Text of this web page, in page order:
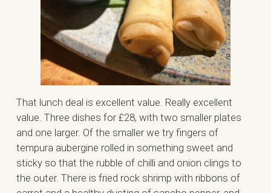
That lunch deal is excellent value. Really excellent
value. Three dishes for £28, with two smaller plates
and one larger. Of the smaller we try fingers of
tempura aubergine rolled in something sweet and
sticky so that the rubble of chilli and onion clings to
the outer. There is fried rock shrimp with ribbons of